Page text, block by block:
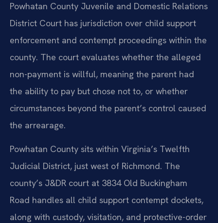
Powhatan County Juvenile and Domestic Relations
District Court has jurisdiction over child support
enforcement and contempt proceedings within the
county. The court evaluates whether the alleged
non-payment is willful, meaning the parent had
the ability to pay but chose not to, or whether
circumstances beyond the parent’s control caused
the arrearage.
Powhatan County sits within Virginia’s Twelfth
Judicial District, just west of Richmond. The
county’s J&DR court at 3834 Old Buckingham
Road handles all child support contempt dockets,
along with custody, visitation, and protective-order